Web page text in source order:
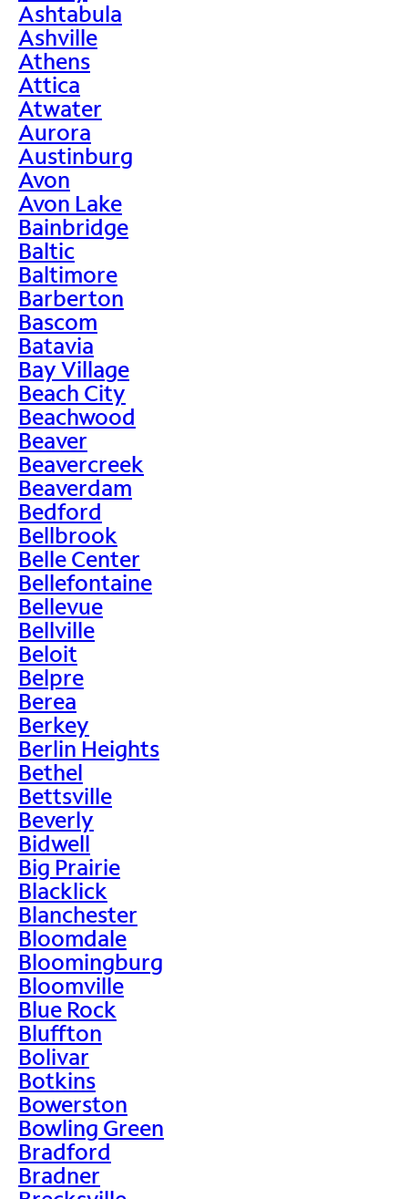
Ashtabula
Ashville
Athens
Attica
Atwater
Aurora
Austinburg
Avon
Avon Lake
Bainbridge
Baltic
Baltimore
Barberton
Bascom
Batavia
Bay Village
Beach City
Beachwood
Beaver
Beavercreek
Beaverdam
Bedford
Bellbrook
Belle Center
Bellefontaine
Bellevue
Bellville
Beloit
Belpre
Berea
Berkey
Berlin Heights
Bethel
Bettsville
Beverly
Bidwell
Big Prairie
Blacklick
Blanchester
Bloomdale
Bloomingburg
Bloomville
Blue Rock
Bluffton
Bolivar
Botkins
Bowerston
Bowling Green
Bradford
Bradner